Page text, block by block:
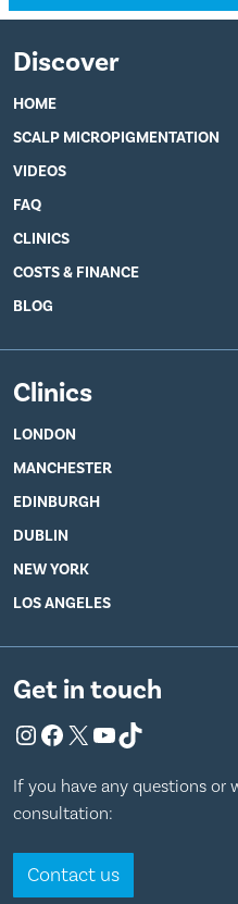
Discover
HOME
SCALP MICROPIGMENTATION
VIDEOS
FAQ
CLINICS
COSTS & FINANCE
BLOG
Clinics
LONDON
MANCHESTER
EDINBURGH
DUBLIN
NEW YORK
LOS ANGELES
Get in touch
Instagram
Facebook
X YouTube
TikTok
If you have any questions or
consultation:
Contact us